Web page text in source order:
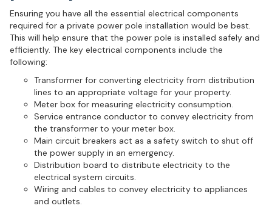
Ensuring you have all the essential electrical components
required for a private power pole installation would be best.
This will help ensure that the power pole is installed safely and
efficiently. The key electrical components include the
following:
Transformer for converting electricity from distribution
lines to an appropriate voltage for your property.
Meter box for measuring electricity consumption.
Service entrance conductor to convey electricity from
the transformer to your meter box.
Main circuit breakers act as a safety switch to shut off
the power supply in an emergency.
Distribution board to distribute electricity to the
electrical system circuits.
Wiring and cables to convey electricity to appliances
and outlets.